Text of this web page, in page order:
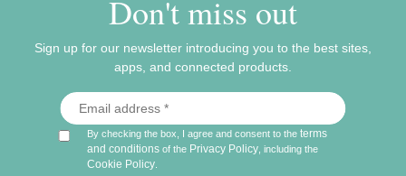
Don't miss out
Sign up for our newsletter introducing you to the best sites,
apps, and connected products.
By checking the box, I agree and consent to theterms
and conditions of the Privacy Policy , including the
Cookie Policy